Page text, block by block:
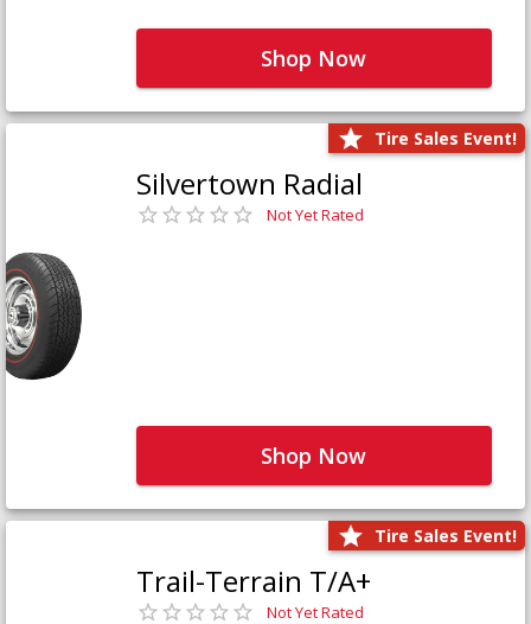
Shop Now
Tire Sales Event!
Silvertown Radial
Not Yet Rated
Shop Now
Tire Sales Event!
Trail-Terrain T/A+
Not Yet Rated